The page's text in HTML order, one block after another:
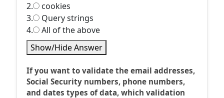
2.
cookies
3.
Query strings
4.
All of the above
Show/Hide Answer
If you want to validate the email addresses,
Social Security numbers, phone numbers,
and dates types of data, which validation